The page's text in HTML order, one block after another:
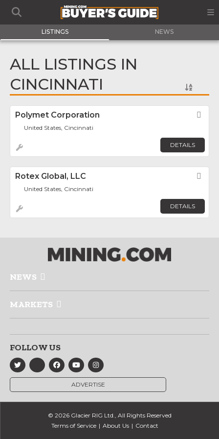
LISTINGS NEWS
ALL LISTINGS IN
CINCINNATI
Polymet Corporation
United States, Cincinnati
DETAILS
Rotex Global, LLC
United States, Cincinnati
DETAILS
NEWS
MARKETS
FOLLOW US
ADVERTISE
© 2026 Glacier RIG Ltd., All Rights Reserved
Terms of Service
About Us Contact